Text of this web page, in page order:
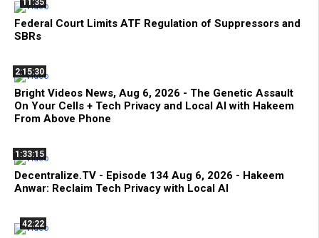
11:35
Federal Court Limits ATF Regulation of Suppressors and
SBRs
2:15:30
Bright Videos News, Aug 6, 2026 - The Genetic Assault
On Your Cells + Tech Privacy and Local AI with Hakeem
From Above Phone
1:33:15
Decentralize.TV - Episode 134 Aug 6, 2026 - Hakeem
Anwar: Reclaim Tech Privacy with Local AI
42:22